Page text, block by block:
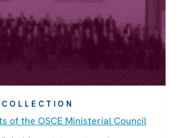
of the OSCE Ministerial Council